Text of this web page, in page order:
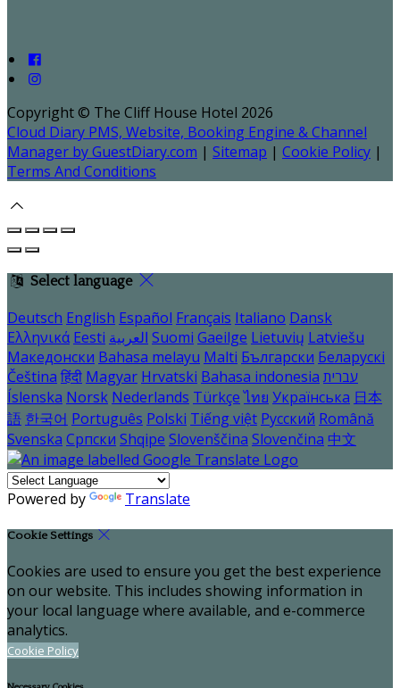
Copyright © The Cliff House Hotel 2026
Cloud Diary PMS, Website, Booking Engine & Channel
Manager by GuestDiary.com | Sitemap | Cookie Policy |
Terms And Conditions
Select language
Deutsch English Español Français Italiano Dansk
Ελληνικά Eesti العربية Suomi Gaeilge Lietuvių Latviešu
Македонски Bahasa melayu Malti Български Беларускі
Čeština हिंदी Magyar Hrvatski Bahasa indonesia עברית
Íslenska Norsk Nederlands Türkçe ไทย Українська 日本
語 한국어 Português Polski Tiếng việt Русский Română
Svenska Српски Shqipe Slovenščina Slovenčina 中文
Powered by Translate
Cookie Settings
Cookies are used to ensure you get the best experience
on our website. This includes showing information in
your local language where available, and e-commerce
analytics.
Cookie Policy